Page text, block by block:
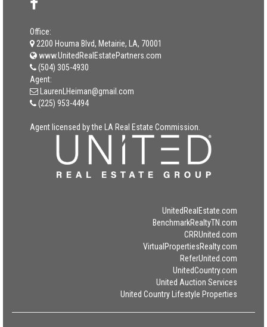
Office:
2200 Houma Blvd, Metairie, LA, 70001
www.UnitedRealEstatePartners.com
(504) 305-4930
Agent:
LaurenLHeiman@gmail.com
(225) 953-4494
Agent licensed by the LA Real Estate Commission.
UnitedRealEstate.com
BenchmarkRealtyTN.com
CRRUnited.com
VirtualPropertiesRealty.com
ReferUnited.com
UnitedCountry.com
United Auction Services
United Country Lifestyle Properties